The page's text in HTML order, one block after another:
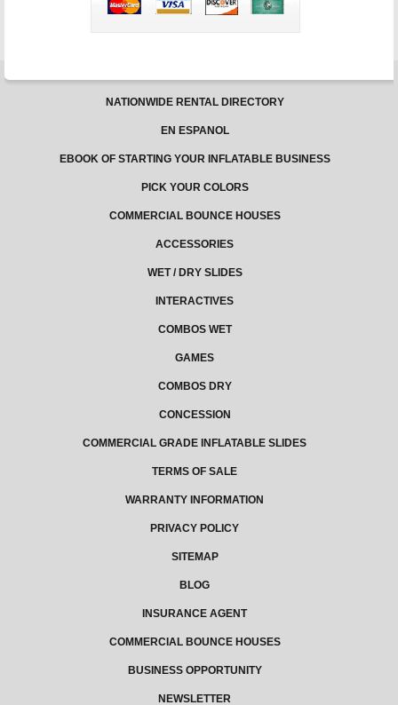
NATIONWIDE RENTAL DIRECTORY
EN ESPANOL
EBOOK OF STARTING YOUR INFLATABLE BUSINESS
PICK YOUR COLORS
COMMERCIAL BOUNCE HOUSES
ACCESSORIES
WET / DRY SLIDES
INTERACTIVES
COMBOS WET
GAMES
COMBOS DRY
CONCESSION
COMMERCIAL GRADE INFLATABLE SLIDES
TERMS OF SALE
WARRANTY INFORMATION
PRIVACY POLICY
SITEMAP
BLOG
INSURANCE AGENT
COMMERCIAL BOUNCE HOUSES
BUSINESS OPPORTUNITY
NEWSLETTER